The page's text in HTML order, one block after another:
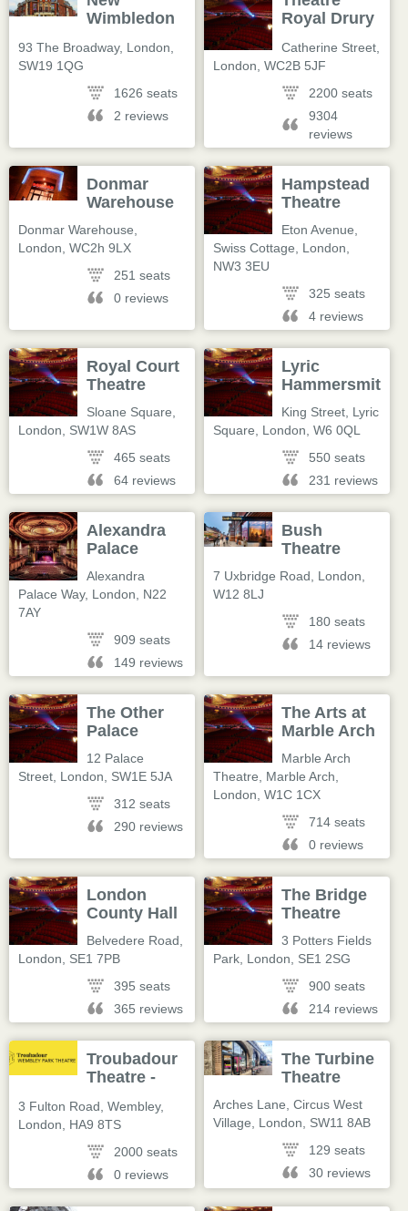
Wimbledon
93 The Broadway, London
SW19 1QG
1626 seats
2 reviews
Royal Drury
Catherine Street
London WC2B 5JF
2200 seats
9304
reviews
Donmar
Warehouse
Donmar Warehouse
London WC2h 9LX
251 seats
0 reviews
Hampstead
Theatre
Eton Avenue,
Swiss Cottage
London
NW3 3EU
325 seats
4 reviews
Royal Court
Theatre
Sloane Square
London
SW1W 8AS
465 seats
64 reviews
Lyric
Hammersmith
King Street, Lyric
Square
London W6 0QL
550 seats
231 reviews
Alexandra
Palace
Alexandra
Palace Way, London
N22
7AY
909 seats
149 reviews
Bush
Theatre
7 Uxbridge Road London
W12 8LJ
180 seats
14 reviews
The Other
Palace
12 Palace
Street London
SW1E 5JA
312 seats
290 reviews
The Arts at
Marble Arch
Marble Arch
Theatre, Marble Arch
London W1C 1CX
714 seats
0 reviews
London
County Hall
Belvedere Road
London
SE1 7PB
395 seats
365 reviews
The Bridge
Theatre
3 Potters Fields
Park London
SE1 2SG
900 seats
214 reviews
Troubadour
Theatre -
3 Fulton Road, Wembley,
London
HA9 8TS
2000 seats
0 reviews
The Turbine
Theatre
Arches Lane, Circus West
Village
London
SW11 8AB
129 seats
30 reviews